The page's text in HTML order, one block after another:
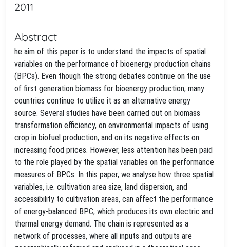
2011
Abstract
he aim of this paper is to understand the impacts of spatial
variables on the performance of bioenergy production chains
(BPCs). Even though the strong debates continue on the use
of first generation biomass for bioenergy production, many
countries continue to utilize it as an alternative energy
source. Several studies have been carried out on biomass
transformation efficiency, on environmental impacts of using
crop in biofuel production, and on its negative effects on
increasing food prices. However, less attention has been paid
to the role played by the spatial variables on the performance
measures of BPCs. In this paper, we analyse how three spatial
variables, i.e. cultivation area size, land dispersion, and
accessibility to cultivation areas, can affect the performance
of energy-balanced BPC, which produces its own electric and
thermal energy demand. The chain is represented as a
network of processes, where all inputs and outputs are